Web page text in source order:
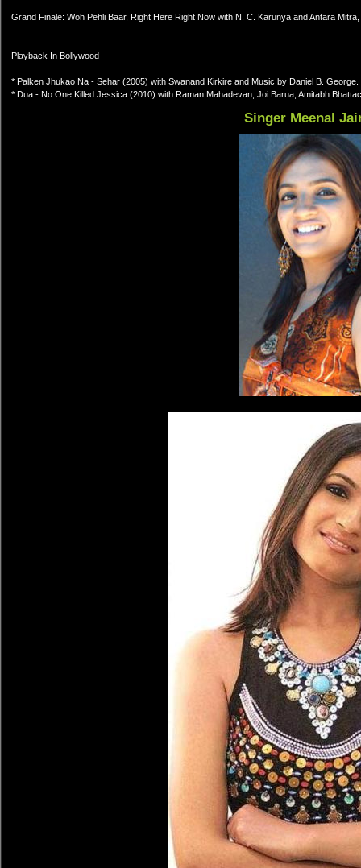
Grand Finale: Woh Pehli Baar, Right Here Right Now with N. C. Karunya and Antara
Playback In Bollywood
* Palken Jhukao Na - Sehar (2005) with Swanand Kirkire and Music by Daniel B. George.
* Dua - No One Killed Jessica (2010) with Raman Mahadevan, Joi Barua, Amitabh
Singer Meenal